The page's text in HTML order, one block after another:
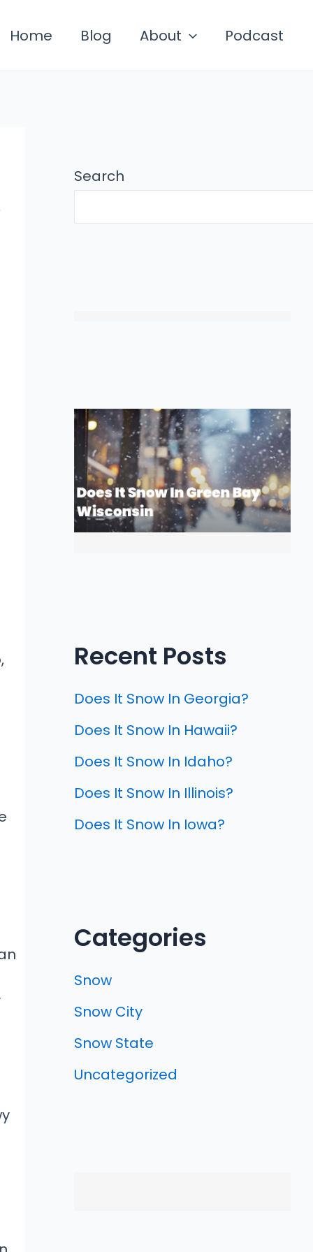
Home Blog About Podcast
Search
Recent Posts
Does It Snow In Georgia?
Does It Snow In Hawaii?
Does It Snow In Idaho?
Does It Snow In Illinois?
Does It Snow In Iowa?
Categories
Snow
Snow City
Snow State
Uncategorized